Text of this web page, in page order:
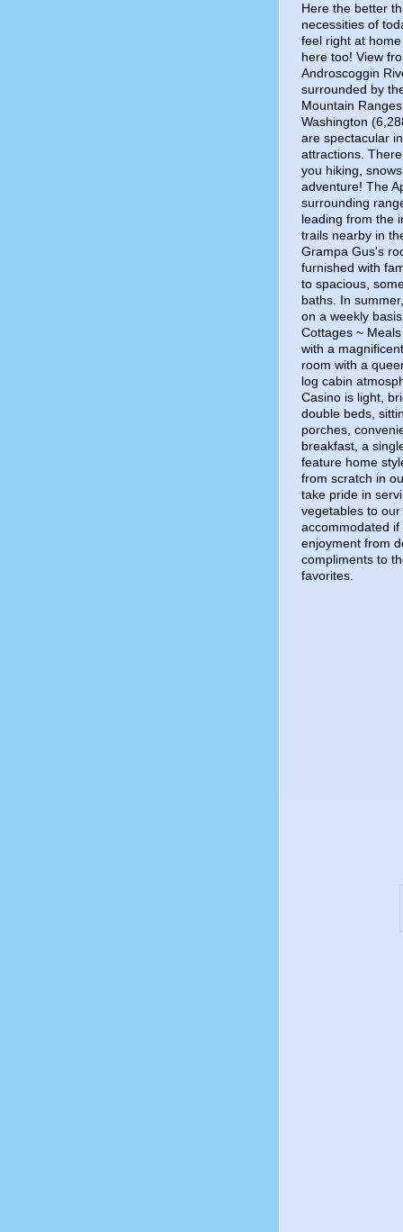
Here the better
necessities of
feel right at
here too! View
Androscoggin
surrounded by
Mountain
Washington
are spectacular
attractions.
you hiking,
adventure! The
surrounding
leading from the
trails nearby in
Grampa Gus's
furnished with
to spacious,
baths. In
on a weekly
Cottages ~
with a
room with a
log cabin
Casino is light,
double beds,
porches,
breakfast, a
feature home
from scratch in
take pride in
vegetables to
accommodated
enjoyment from
compliments to
favorites.